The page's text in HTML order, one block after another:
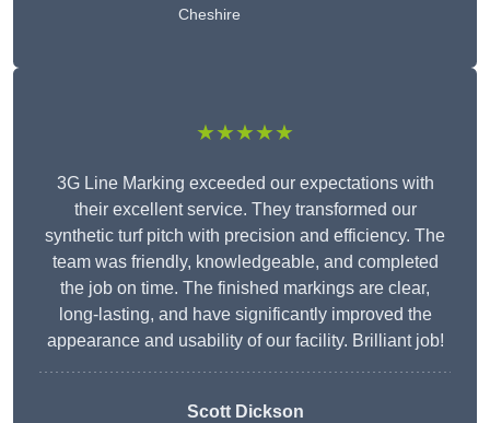
Cheshire
★★★★★
3G Line Marking exceeded our expectations with
their excellent service. They transformed our
synthetic turf pitch with precision and efficiency. The
team was friendly, knowledgeable, and completed
the job on time. The finished markings are clear,
long-lasting, and have significantly improved the
appearance and usability of our facility. Brilliant job!
Scott Dickson